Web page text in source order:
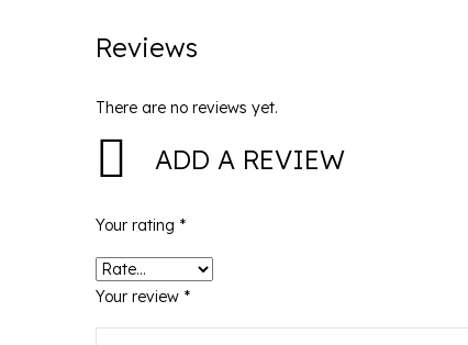
Reviews
There are no reviews yet.
ADD A REVIEW
Your rating *
Your review *